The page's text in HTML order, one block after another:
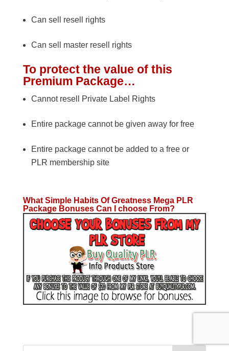
Can sell resell rights
Can sell master resell rights
To protect the value of this
Premium Package…
Cannot resell Private Label Rights
Entire package cannot be given away for free
Entire package cannot be added to a free or
PLR membership site
What Simple Habits Of Greatness Mega PLR
Package Bonuses Can I choose From?